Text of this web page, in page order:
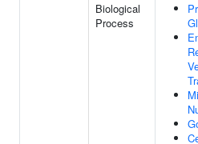
Biological
Process